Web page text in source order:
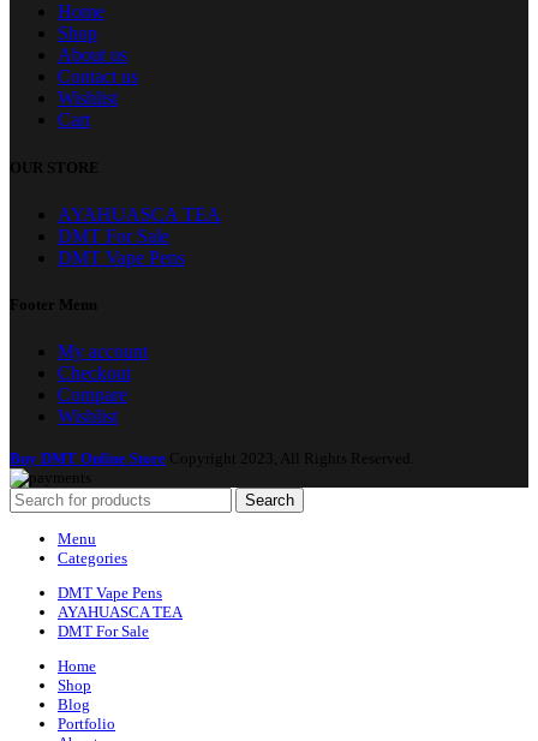
Home
Shop
About us
Contact us
Wishlist
Cart
OUR STORE
AYAHUASCA TEA
DMT For Sale
DMT Vape Pens
Footer Menu
My account
Checkout
Compare
Wishlist
Buy DMT Online Store Copyright 2023, All Rights Reserved.
Search
Menu
Categories
DMT Vape Pens
AYAHUASCA TEA
DMT For Sale
Home
Shop
Blog
Portfolio